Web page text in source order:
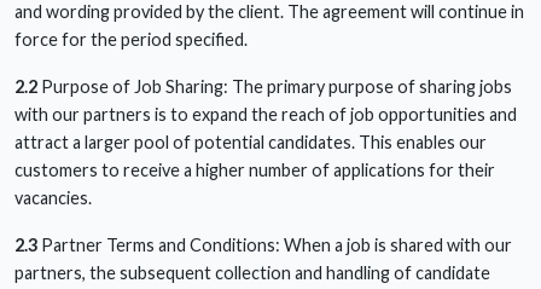
and wording provided by the client. The agreement will continue in
force for the period specified.
2.2 Purpose of Job Sharing: The primary purpose of sharing jobs
with our partners is to expand the reach of job opportunities and
attract a larger pool of potential candidates. This enables our
customers to receive a higher number of applications for their
vacancies.
2.3 Partner Terms and Conditions: When a job is shared with our
partners, the subsequent collection and handling of candidate